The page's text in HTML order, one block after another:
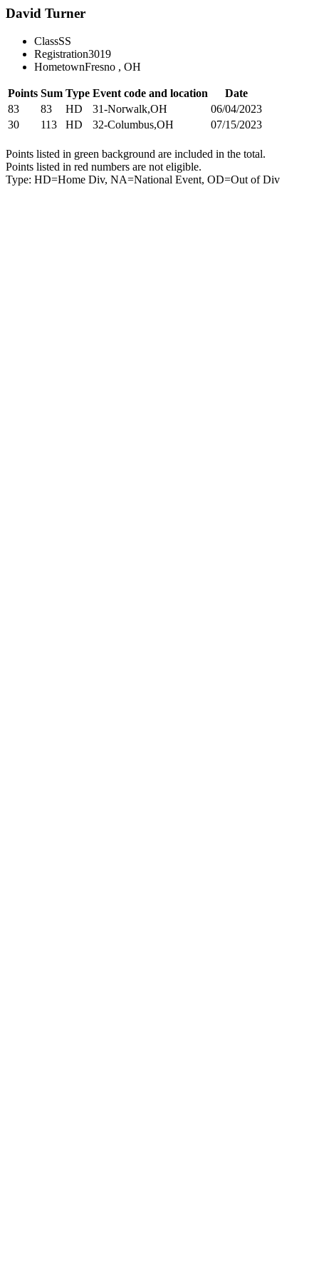
David Turner
ClassSS
Registration3019
HometownFresno , OH
Points Sum Type Event code and location
Date
83
83 HD 31-Norwalk,OH
06/04/2023
30
113 HD 32-Columbus,OH 07/15/2023
Points listed in green background are included in the total.
Points listed in red numbers are not eligible.
Type: HD=Home Div, NA=National Event, OD=Out of Div